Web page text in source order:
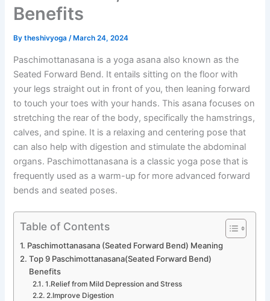
Benefits
Bytheshivyoga/ March 24, 2024
Paschimottanasana is a yoga asana also known as the
Seated Forward Bend. It entails sitting on the floor with
your legs straight out in front of you, then leaning forward
to touch your toes with your hands. This asana focuses on
stretching the rear of the body, specifically the hamstrings,
calves, and spine. It is a relaxing and centering pose that
can also help with digestion and stimulate the abdominal
organs. Paschimottanasana is a classic yoga pose that is
frequently used as a warm-up for more advanced forward
bends and seated poses.
Table of Contents
Paschimottanasana (Seated Forward Bend) Meaning
Top 9 Paschimottanasana(Seated Forward Bend)
Benefits
1.Relief from Mild Depression and Stress
2.Improve Digestion